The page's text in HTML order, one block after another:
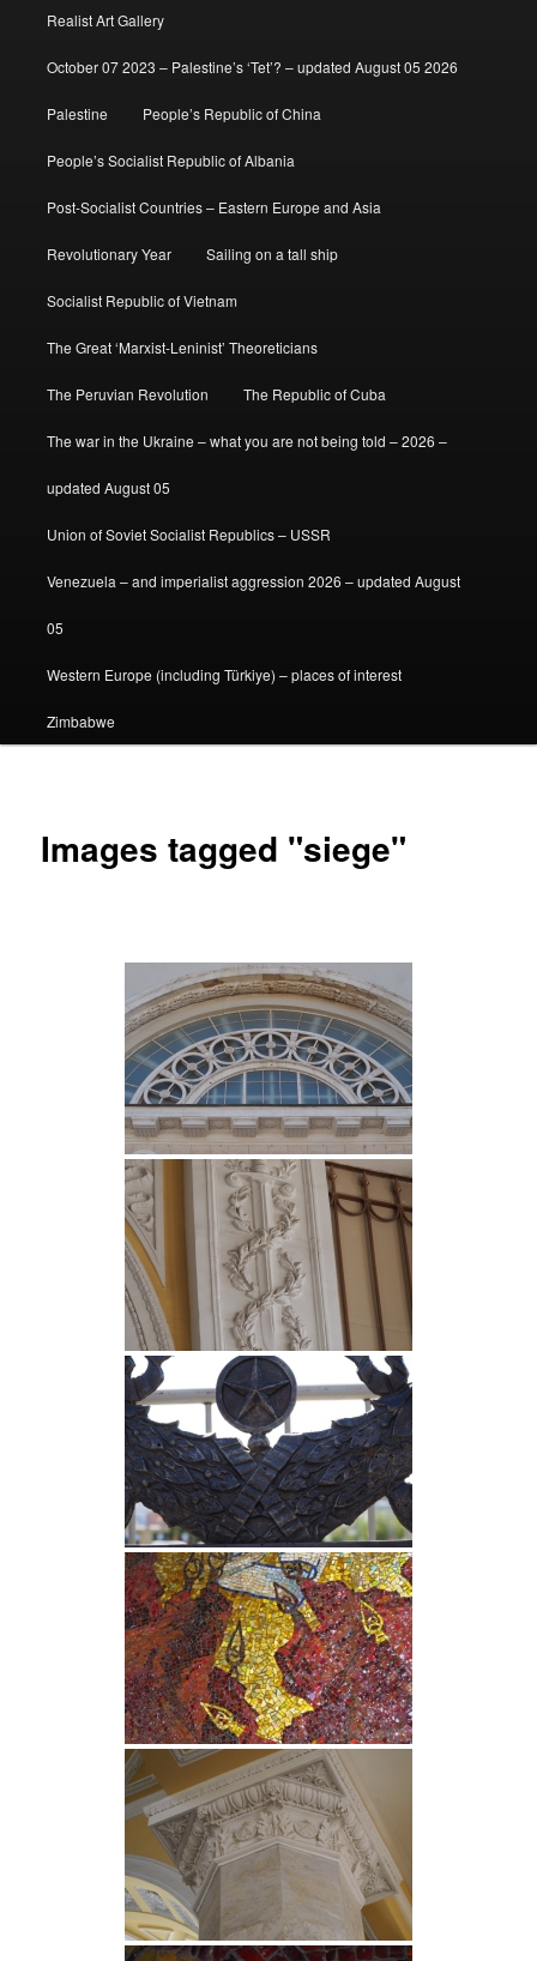
Realist Art Gallery
October 07 2023 – Palestine’s ‘Tet’? – updated August 05 2026
Palestine People’s Republic of China
People’s Socialist Republic of Albania
Post-Socialist Countries – Eastern Europe and Asia
Revolutionary Year Sailing on a tall ship
Socialist Republic of Vietnam
The Great ‘Marxist-Leninist’ Theoreticians
The Peruvian Revolution The Republic of Cuba
The war in the Ukraine – what you are not being told – 2026 –
updated August 05
Union of Soviet Socialist Republics – USSR
Venezuela – and imperialist aggression 2026 – updated August
05
Western Europe (including Türkiye) – places of interest
Zimbabwe
Images tagged "siege"